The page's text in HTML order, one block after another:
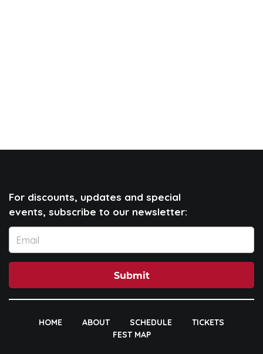
For discounts, updates and special
events, subscribe to our newsletter:
Submit
HOME ABOUT SCHEDULE
TICKETS
FEST MAP